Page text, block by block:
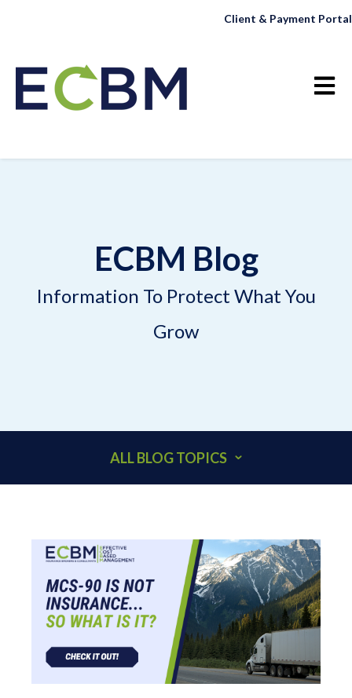
Client & Payment Portal
Open
ECBM Blog
Information To Protect What You
Grow
ALL BLOG TOPICS
ACCOUNTANTS
ADDITIONAL INSURED
ARCHITECTS
BEHAVIORAL HEALTH & HEALTHCARE